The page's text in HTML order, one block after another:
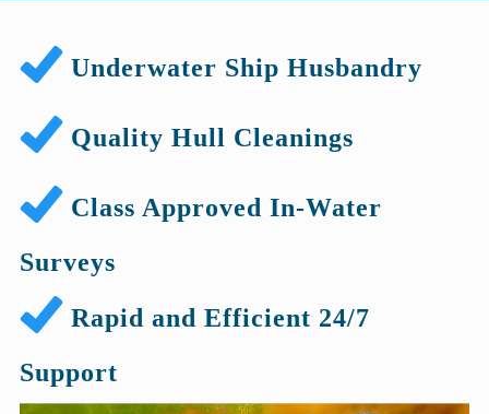
Underwater Ship Husbandry
Quality Hull Cleanings
Class Approved In-Water
Surveys
Rapid and Efficient 24/7
Support